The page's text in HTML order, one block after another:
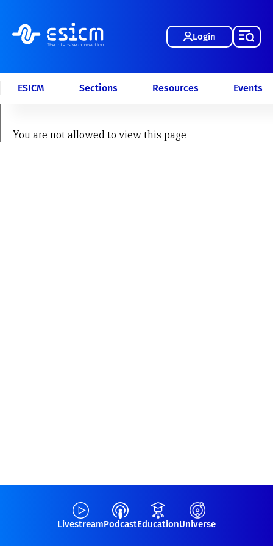
Login
ESICM Sections Resources Events
You are not allowed to view this page
LivestreamPodcastEducationUniverse